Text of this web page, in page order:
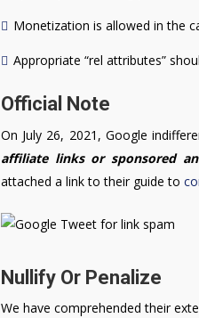
Monetization is allowed in the
Appropriate “rel attributes”
Official Note
On July 26, 2021, Google
affiliate links or sponsored
attached a link to their guide to
Nullify Or Penalize
We have comprehended their